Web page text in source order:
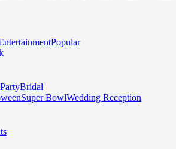
Popular
Bridal
Super BowlWedding Reception